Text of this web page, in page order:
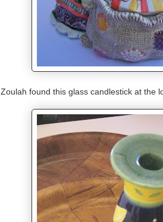
Zoulah found this glass candlestick at the